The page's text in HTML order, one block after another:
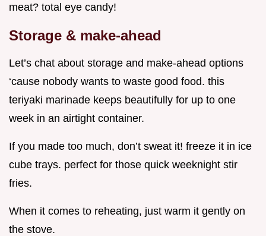
meat? total eye candy!
Storage & make-ahead
Let’s chat about storage and make-ahead options
‘cause nobody wants to waste good food. this
teriyaki marinade keeps beautifully for up to one
week in an airtight container.
If you made too much, don’t sweat it! freeze it in ice
cube trays. perfect for those quick weeknight stir
fries.
When it comes to reheating, just warm it gently on
the stove.